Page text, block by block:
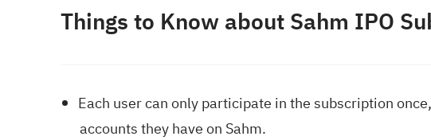
Things to Know about Sahm IPO
Each user can only participate in the subscription
accounts they have on Sahm.